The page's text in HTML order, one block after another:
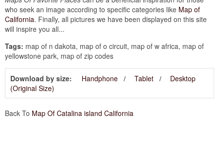
who seek an image according to specific categories like Map of
California. Finally, all pictures we have been displayed on this site
will inspire you all...
Tags: map of n dakota, map of o circuit, map of w africa, map of
yellowstone park, map of zip codes
Download by size: Handphone Tablet
Desktop
(Original Size)
Back To Map Of Catalina island California